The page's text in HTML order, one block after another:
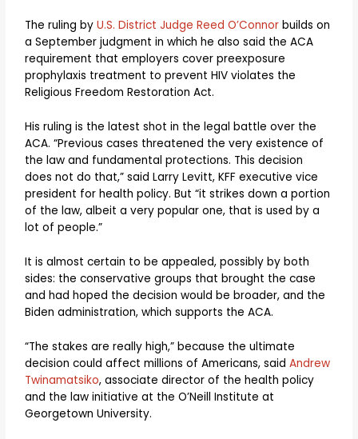
The ruling byU.S. District Judge Reed O’Connor builds on
a September judgment in which he also said the ACA
requirement that employers cover preexposure
prophylaxis treatment to prevent HIV violates the
Religious Freedom Restoration Act.
His ruling is the latest shot in the legal battle over the
ACA. “Previous cases threatened the very existence of
the law and fundamental protections. This decision
does not do that,” said Larry Levitt, KFF executive vice
president for health policy. But “it strikes down a portion
of the law, albeit a very popular one, that is used by a
lot of people.”
It is almost certain to be appealed, possibly by both
sides: the conservative groups that brought the case
and had hoped the decision would be broader, and the
Biden administration, which supports the ACA.
“The stakes are really high,” because the ultimate
decision could affect millions of Americans, saidAndrew
Twinamatsiko, associate director of the health policy
and the law initiative at the O’Neill Institute at
Georgetown University.